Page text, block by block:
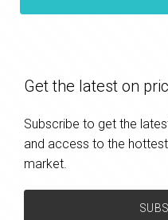
Get the latest on
Subscribe to get the
and access to the
market.